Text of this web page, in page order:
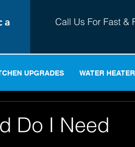
Call Us For Fast &
UPGRADES WATER
Do I Need